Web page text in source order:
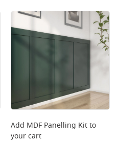
Add MDF Panelling Kitto
your cart